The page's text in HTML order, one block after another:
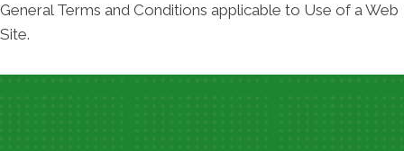
General Terms and Conditions applicable to Use of a Web
Site.